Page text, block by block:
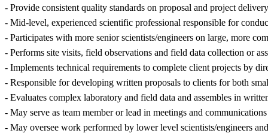
- Provide consistent quality standards on proposal and project
- Mid-level, experienced scientific professional responsible for
- Participates with more senior scientists/engineers on large, more
- Performs site visits, field observations and field data collection or
- Implements technical requirements to complete client projects by
- Responsible for developing written proposals to clients for both
- Evaluates complex laboratory and field data and assembles in
- May serve as team member or lead in meetings and
- May oversee work performed by lower level scientists/engineers